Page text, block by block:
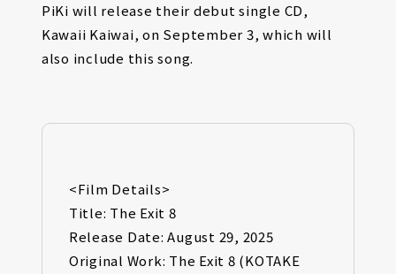
PiKi will release their debut single CD,
Kawaii Kaiwai, on September 3, which will
also include this song.
<Film Details>
Title: The Exit 8
Release Date: August 29, 2025
Original Work: The Exit 8 (KOTAKE